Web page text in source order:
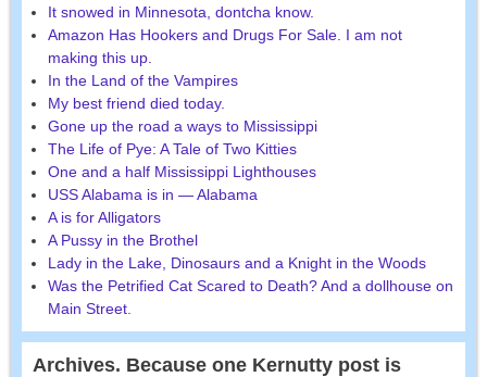
It snowed in Minnesota, dontcha know.
Amazon Has Hookers and Drugs For Sale. I am not
making this up.
In the Land of the Vampires
My best friend died today.
Gone up the road a ways to Mississippi
The Life of Pye: A Tale of Two Kitties
One and a half Mississippi Lighthouses
USS Alabama is in — Alabama
A is for Alligators
A Pussy in the Brothel
Lady in the Lake, Dinosaurs and a Knight in the Woods
Was the Petrified Cat Scared to Death? And a dollhouse on
Main Street.
Archives. Because one Kernutty post is